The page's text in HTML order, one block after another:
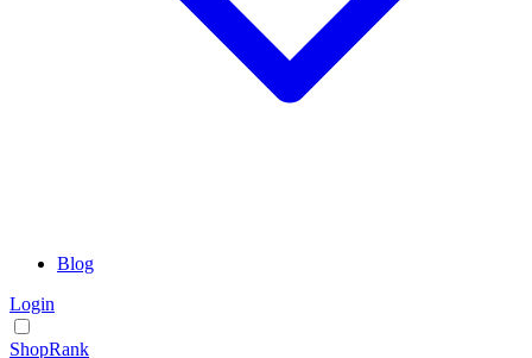
Blog
Login
ShopRank